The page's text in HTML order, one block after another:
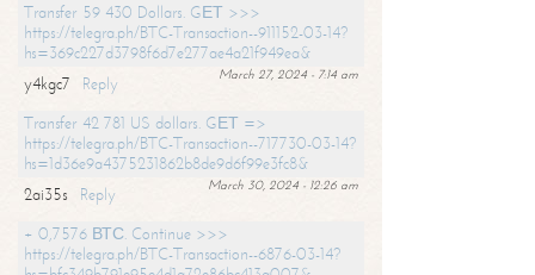
Transfer 59 430 Dollars. GЕТ >>>
https://telegra.ph/BTC-Transaction--911152-03-14?
hs=369c227d3798f6d7e277ae4a21f949ea&
March 27, 2024 - 7:14 am
y4kgc7
Reply
Transfer 42 781 US dollars. GЕТ =>
https://telegra.ph/BTC-Transaction--717730-03-14?
hs=1d36e9a4375231862b8de9d6f99e3fc8&
March 30, 2024 - 12:26 am
2ai35s
Reply
+ 0,7576 ВТС. Continue >>>
https://telegra.ph/BTC-Transaction--6876-03-14?